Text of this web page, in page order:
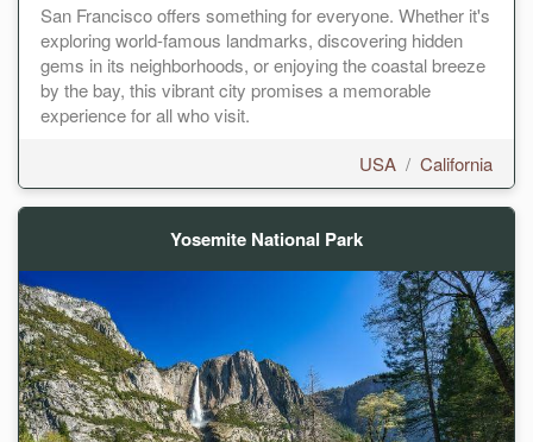
San Francisco offers something for everyone. Whether it's
exploring world-famous landmarks, discovering hidden
gems in its neighborhoods, or enjoying the coastal breeze
by the bay, this vibrant city promises a memorable
experience for all who visit.
USA / California
Yosemite National Park